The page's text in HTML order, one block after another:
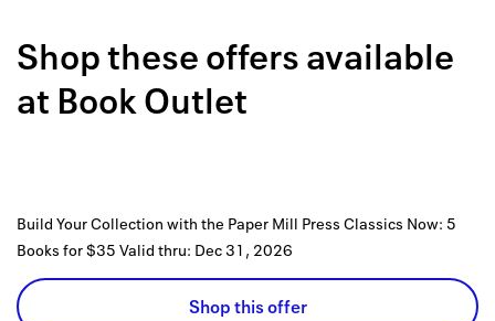
How it
Shop these offers available
at Book Outlet
Build Your Collection with the Paper Mill Press Classics Now: 5
Books for $35 Valid thru: Dec 31, 2026
Shop this offer